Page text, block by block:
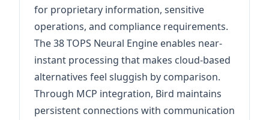
for proprietary information, sensitive
operations, and compliance requirements.
The 38 TOPS Neural Engine enables near-
instant processing that makes cloud-based
alternatives feel sluggish by comparison.
Through MCP integration, Bird maintains
persistent connections with communication